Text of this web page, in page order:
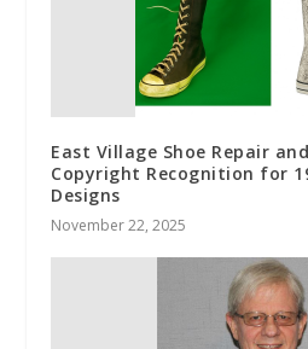
East Village Shoe Repair
Copyright Recognition for
Designs
November 22, 2025